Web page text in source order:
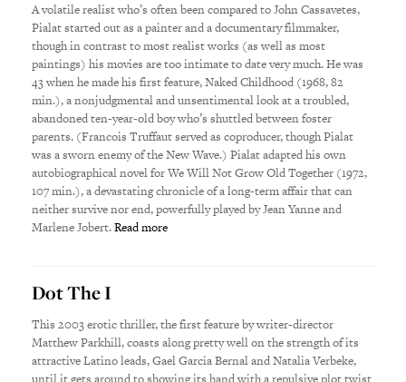
A volatile realist who’s often been compared to John Cassavetes,
Pialat started out as a painter and a documentary filmmaker,
though in contrast to most realist works (as well as most
paintings) his movies are too intimate to date very much. He was
43 when he made his first feature, Naked Childhood (1968, 82
min.), a nonjudgmental and unsentimental look at a troubled,
abandoned ten-year-old boy who’s shuttled between foster
parents. (Francois Truffaut served as coproducer, though Pialat
was a sworn enemy of the New Wave.) Pialat adapted his own
autobiographical novel for We Will Not Grow Old Together (1972,
107 min.), a devastating chronicle of a long-term affair that can
neither survive nor end, powerfully played by Jean Yanne and
Marlene Jobert.Read more
Dot The I
This 2003 erotic thriller, the first feature by writer-director
Matthew Parkhill, coasts along pretty well on the strength of its
attractive Latino leads, Gael Garcia Bernal and Natalia Verbeke,